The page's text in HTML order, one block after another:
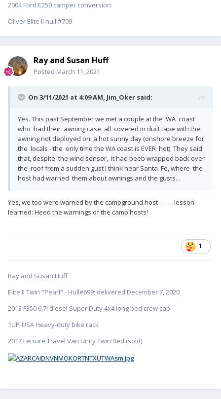
2004 Ford E250 camper conversion
Oliver Elite II hull #709
Ray and Susan Huff
Posted March 11, 2021
On 3/11/2021 at 4:09 AM, Jim_Oker said:
Yes. This past September we met a couple at the WA coast
who had their awning case all covered in duct tape with the
awning not deployed on a hot sunny day (onshore breeze for
the locals - the only time the WA coast is EVER hot). They said
that, despite the wind sensor, it had beeb wrapped back over
the roof from a sudden gust I think near Santa Fe, where the
host had warned them about awnings and the gusts...
Yes, we too were warned by the campground host . . . . . lesson
learned: Heed the warnings of the camp hosts!
1
Ray and Susan Huff
Elite II Twin "Pearl" - Hull#699; delivered December 7, 2020
2013 F350 6.7l diesel Super Duty 4x4 long bed crew cab
1UP-USA Heavy-duty bike rack
2017 Leisure Travel Van Unity Twin Bed (sold)